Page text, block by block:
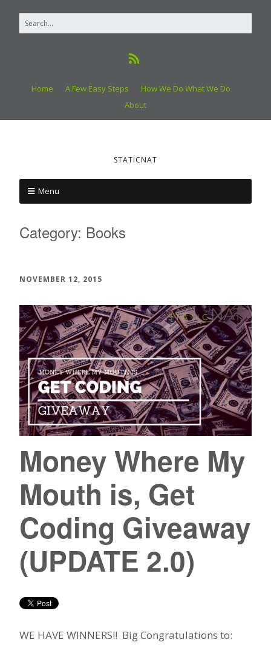
Home A Few Easy Steps
How We Do What We Do
About
STATICNAT
Menu
Category: Books
NOVEMBER 12, 2015
Money Where My
Mouth is, Get
Coding Giveaway
(UPDATE 2.0)
WE HAVE WINNERS!! Big Congratulations to: